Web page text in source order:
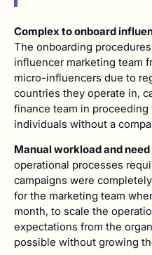
Complex to onboard
The onboarding
influencer marketing team
micro-influencers due to
countries they operate in,
finance team in
individuals without a
Manual workload and
operational processes
campaigns were
for the marketing team
month, to scale the
expectations from the
possible without growing